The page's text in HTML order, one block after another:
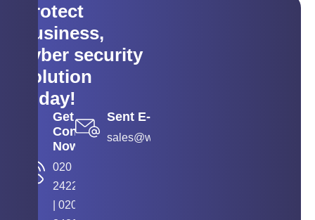
Protect
business,
cyber security
solution
today!
Get
Contact
Now
020
24224058
020
Sent E-mail
sales@wyse.co.in